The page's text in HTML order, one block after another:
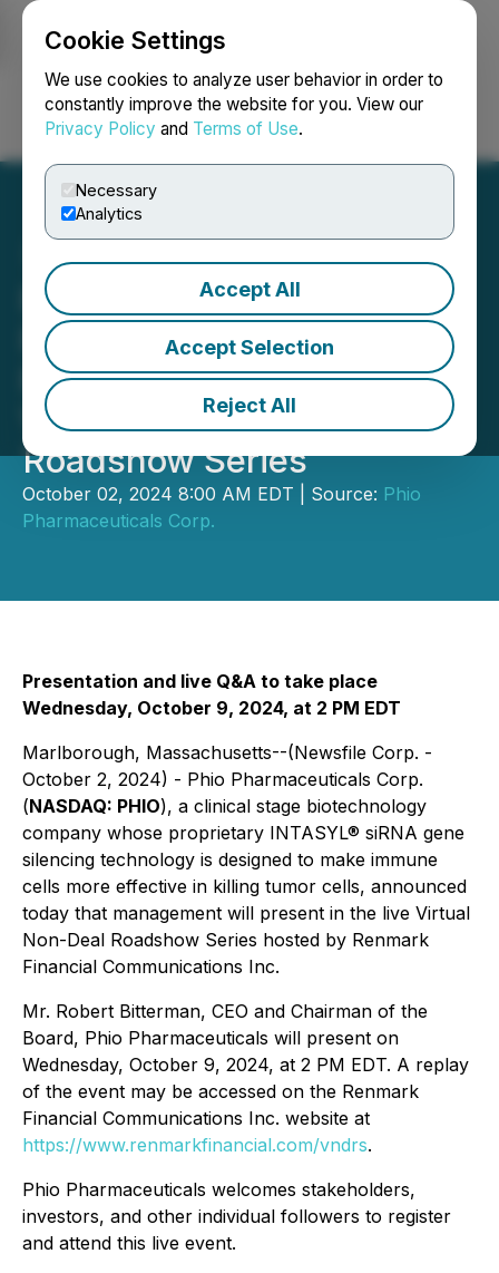
Cookie Settings
We use cookies to analyze user behavior in order to
constantly improve the website for you. View our
Privacy Policy and Terms of Use.
Necessary
Analytics
Accept All
Accept Selection
Reject All
Login Search Français
Phio Pharmaceuticals to
Participate in the Renmark
Financial Communications
Virtual Non-Deal
Roadshow Series
October 02, 2024 8:00 AM EDT | Source: Phio
Pharmaceuticals Corp.
Presentation and live Q&A to take place
Wednesday, October 9, 2024, at 2 PM EDT
Marlborough, Massachusetts--(Newsfile Corp. -
October 2, 2024) - Phio Pharmaceuticals Corp.
(NASDAQ: PHIO), a clinical stage biotechnology
company whose proprietary INTASYL® siRNA gene
silencing technology is designed to make immune
cells more effective in killing tumor cells, announced
today that management will present in the live Virtual
Non-Deal Roadshow Series hosted by Renmark
Financial Communications Inc.
Mr. Robert Bitterman, CEO and Chairman of the
Board, Phio Pharmaceuticals will present on
Wednesday, October 9, 2024, at 2 PM EDT. A replay
of the event may be accessed on the Renmark
Financial Communications Inc. website at
https://www.renmarkfinancial.com/vndrs.
Phio Pharmaceuticals welcomes stakeholders,
investors, and other individual followers to register
and attend this live event.